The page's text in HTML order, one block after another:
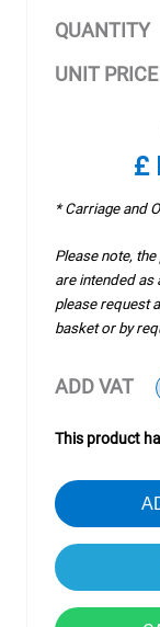
QUANTITY
UNIT PRICE
£
* Carriage and
Please note,
are intended as
please request
basket or by
ADD VAT
This product